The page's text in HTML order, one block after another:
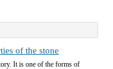
of the stone
It is one of the forms of